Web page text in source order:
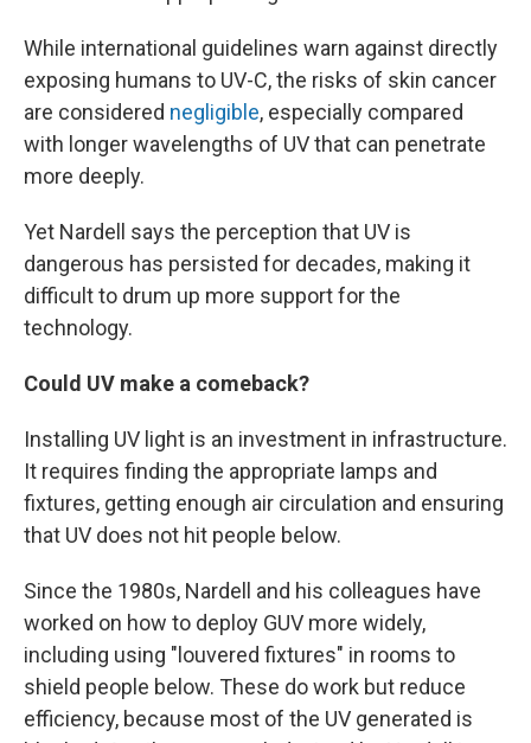
While international guidelines warn against directly
exposing humans to UV-C, the risks of skin cancer
are considered negligible, especially compared
with longer wavelengths of UV that can penetrate
more deeply.
Yet Nardell says the perception that UV is
dangerous has persisted for decades, making it
difficult to drum up more support for the
technology.
Could UV make a comeback?
Installing UV light is an investment in infrastructure.
It requires finding the appropriate lamps and
fixtures, getting enough air circulation and ensuring
that UV does not hit people below.
Since the 1980s, Nardell and his colleagues have
worked on how to deploy GUV more widely,
including using "louvered fixtures" in rooms to
shield people below. These do work but reduce
efficiency, because most of the UV generated is